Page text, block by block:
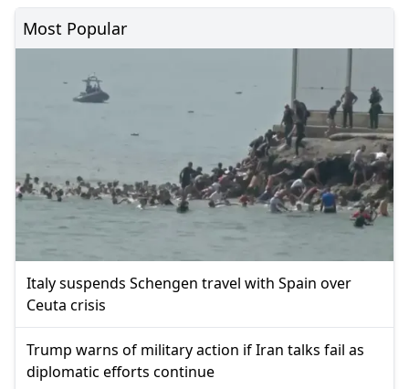
Most Popular
Italy suspends Schengen travel with Spain over
Ceuta crisis
Trump warns of military action if Iran talks fail as
diplomatic efforts continue